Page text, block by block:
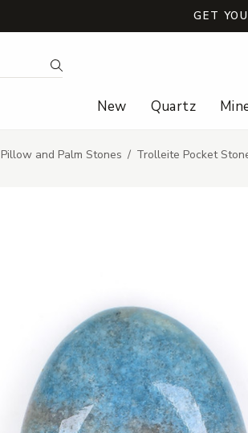
GET
Search
New Quartz
Pillow and Palm Stones Trolleite Pocket